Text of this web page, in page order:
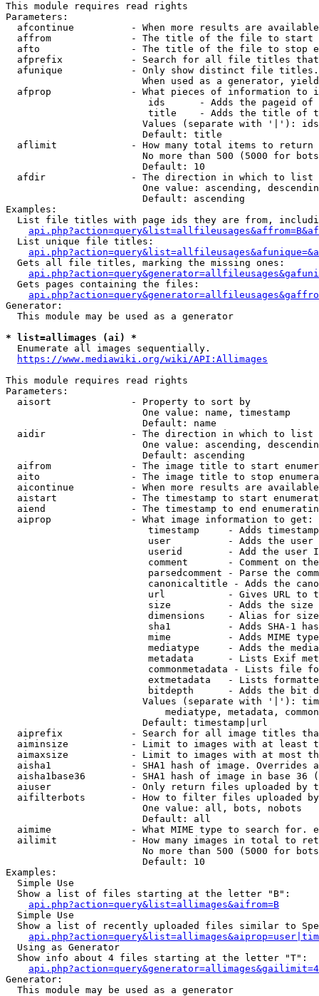
This module requires read rights
Parameters:
afcontinue          - When more results are
affrom              - The title of the file to start
afto                - The title of the file to stop
afprefix            - Search for all file titles
afunique            - Only show distinct file
When used as a generator,
afprop              - What pieces of information to
ids      - Adds the pageid
title    - Adds the title of
Values (separate with '|'):
                        Default: title
  aflimit             - How many total items to return
No more than 500 (5000 for
                        Default: 10
  afdir               - The direction in which to list
One value: ascending,
                        Default: ascending
Examples:
List file titles with page ids they are from,
  List unique file titles:
  Gets all file titles, marking the missing ones:
  Gets pages containing the files:
Generator:
  This module may be used as a generator
* list=allimages (ai) *
  Enumerate all images sequentially.
https://www.mediawiki.org/wiki/API:Allimages
This module requires read rights
Parameters:
  aisort              - Property to sort by
                        One value: name, timestamp
                        Default: name
  aidir               - The direction in which to list
One value: ascending,
                        Default: ascending
aifrom              - The image title to start
aito                - The image title to stop
aicontinue          - When more results are
aistart             - The timestamp to start
aiend               - The timestamp to end
  aiprop              - What image information to get:
timestamp     - Adds
user          - Adds the
userid        - Add the user
comment       - Comment on
parsedcomment - Parse the
canonicaltitle - Adds the
url           - Gives URL to
size          - Adds the
                         dimensions    - Alias for size
sha1          - Adds SHA-1
mime          - Adds MIME
mediatype     - Adds the
metadata      - Lists Exif
commonmetadata - Lists file
extmetadata   - Lists
bitdepth      - Adds the bit
Values (separate with '|'):
mediatype, metadata,
                        Default: timestamp|url
aiprefix            - Search for all image titles
aiminsize           - Limit to images with at least
aimaxsize           - Limit to images with at most
aisha1              - SHA1 hash of image. Overrides
aisha1base36        - SHA1 hash of image in base 36
aiuser              - Only return files uploaded by
aifilterbots        - How to filter files uploaded
                        One value: all, bots, nobots
                        Default: all
aimime              - What MIME type to search for.
ailimit             - How many images in total to
No more than 500 (5000 for
                        Default: 10
Examples:
  Simple Use
  Show a list of files starting at the letter "B":
api.php?action=query&list=allimages&aifrom=B
  Simple Use
Show a list of recently uploaded files similar to
  Using as Generator
  Show info about 4 files starting at the letter "T":
Generator:
  This module may be used as a generator